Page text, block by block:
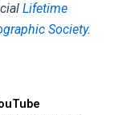
Lifetime
Society.